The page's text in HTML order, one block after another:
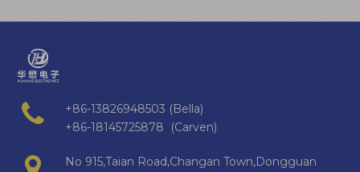
+86-13826948503 (Bella)
+86-18145725878 (Carven)
No 915,Taian Road,Changan Town,Dongguan